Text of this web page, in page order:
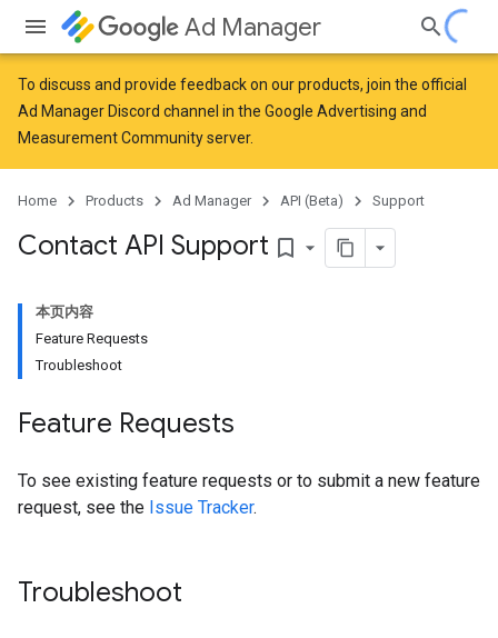
Ad Manager
To discuss and provide feedback on our products, join the official
Ad Manager Discord channel in the Google Advertising and
Measurement Communityserver.
Home Products Ad Manager API (Beta) Support
Contact API Support bookmark_border
本页内容
Feature Requests
Troubleshoot
Feature Requests
To see existing feature requests or to submit a new feature
request, see the Issue Tracker.
Troubleshoot